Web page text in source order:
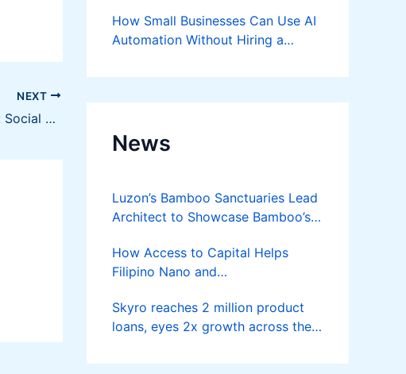
NEXT
Budget-Friendly Digital Growth: Social + SEO in One Package
How Small Businesses Can Use AI
Automation Without Hiring a
News
Luzon’s Bamboo Sanctuaries Lead
Architect to Showcase Bamboo’s
Bamboost
How Access to Capital Helps
Filipino Nano and
Turn Diskarte into Sustainable
Livelihoods
Skyro reaches 2 million product
loans, eyes 2x growth across the